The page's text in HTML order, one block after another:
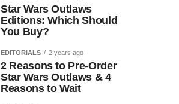
Star Wars Outlaws
Editions: Which Should
You Buy?
EDITORIALS 2 years ago
2 Reasons to Pre-Order
Star Wars Outlaws & 4
Reasons to Wait